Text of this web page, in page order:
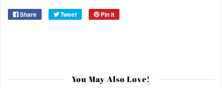
Share Tweet Pin it
You May Also Love!